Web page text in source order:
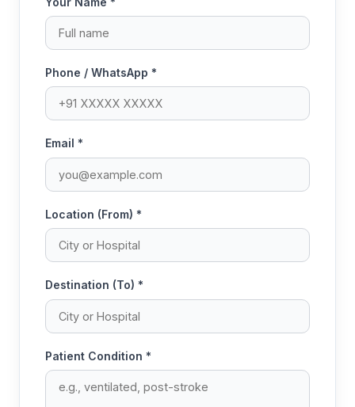
Phone / WhatsApp *
Email *
Location (From) *
Destination (To) *
Patient Condition *